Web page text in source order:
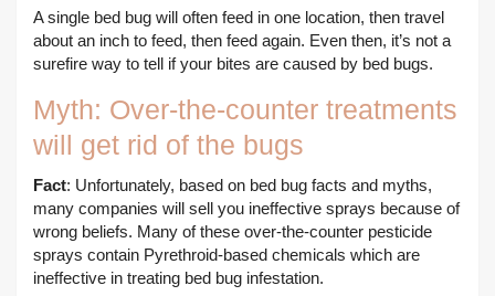
A single bed bug will often feed in one location, then travel
about an inch to feed, then feed again. Even then, it’s not a
surefire way to tell if your bites are caused by bed bugs.
Myth: Over-the-counter treatments
will get rid of the bugs
Fact: Unfortunately, based on bed bug facts and myths,
many companies will sell you ineffective sprays because of
wrong beliefs. Many of these over-the-counter pesticide
sprays contain Pyrethroid-based chemicals which are
ineffective in treating bed bug infestation.